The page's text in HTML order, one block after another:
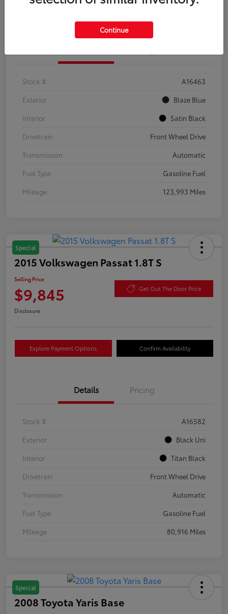
Confirm Availability
Stock #
A16463
Exterior
Blaze Blue
Interior
Satin Black
Drivetrain
Front Wheel Drive
Transmission
Automatic
Fuel Type
Gasoline Fuel
Mileage
123,993 Miles
Special
2015 Volkswagen Passat 1.8T S
Selling Price
$9,845 Get Out The Door Price
Disclosure
Explore Payment Options Confirm Availability
Details Pricing
Stock #
A16582
Exterior
Black Uni
Interior
Titan Black
Drivetrain
Front Wheel Drive
Transmission
Automatic
Fuel Type
Gasoline Fuel
Mileage
80,916 Miles
Special
2008 Toyota Yaris Base
Continue